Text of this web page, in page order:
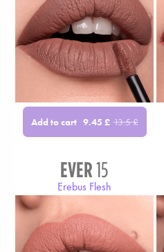
Add to cart 9.45 £ 13.5£
EVER15
Erebus Flesh